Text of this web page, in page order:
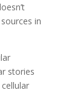
in
stories